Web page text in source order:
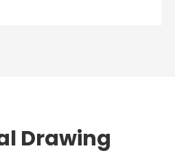
Drawing